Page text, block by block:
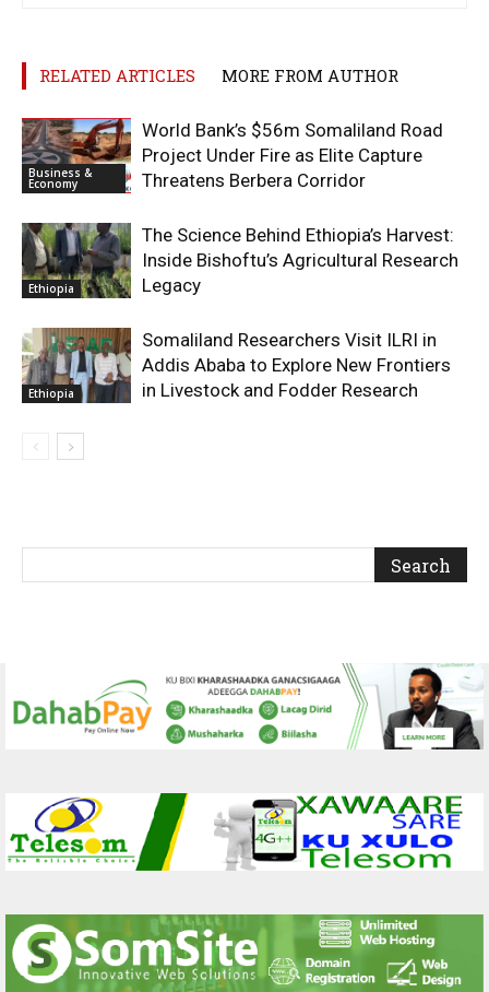
RELATED ARTICLES MORE FROM AUTHOR
Business &
Economy
World Bank’s $56m Somaliland Road
Project Under Fire as Elite Capture
Threatens Berbera Corridor
Ethiopia
The Science Behind Ethiopia’s Harvest:
Inside Bishoftu’s Agricultural Research
Legacy
Ethiopia
Somaliland Researchers Visit ILRI in
Addis Ababa to Explore New Frontiers
in Livestock and Fodder Research